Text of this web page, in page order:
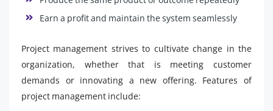
Earn a profit and maintain the system seamlessly
Project management strives to cultivate change in the
organization, whether that is meeting customer
demands or innovating a new offering. Features of
project management include: